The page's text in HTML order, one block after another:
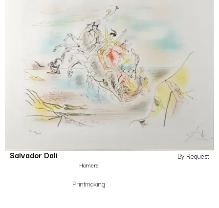
Salvador Dali
Homere
Printmaking
By Request